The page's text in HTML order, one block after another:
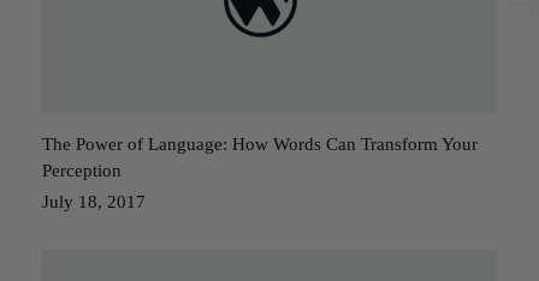
The Power of Language: How Words Can Transform Your
Perception
July 18, 2017